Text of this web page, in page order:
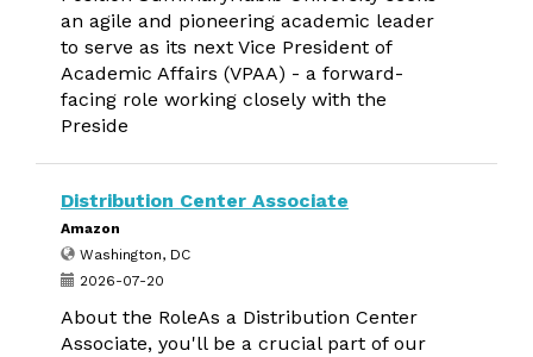
an agile and pioneering academic leader
to serve as its next Vice President of
Academic Affairs (VPAA) - a forward-
facing role working closely with the
Preside
Distribution Center Associate
Amazon
Washington, DC
2026-07-20
About the RoleAs a Distribution Center
Associate, you'll be a crucial part of our